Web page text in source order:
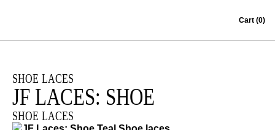
Cart (0)
SHOE LACES
JF LACES: SHOE
SHOE LACES